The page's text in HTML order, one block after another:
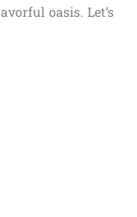
oasis. Let’s